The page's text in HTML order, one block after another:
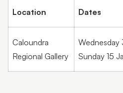
Location Dates
Caloundra
Regional Gallery
Sunday 15